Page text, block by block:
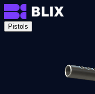
Pistols